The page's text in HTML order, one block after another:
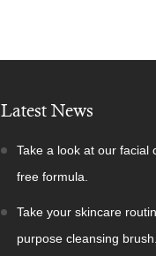
Latest News
Take a look at our facial
free formula.
Take your skincare
purpose cleansing brush.